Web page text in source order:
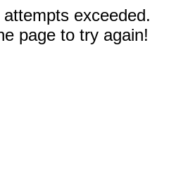
exceeded.
page to try again!